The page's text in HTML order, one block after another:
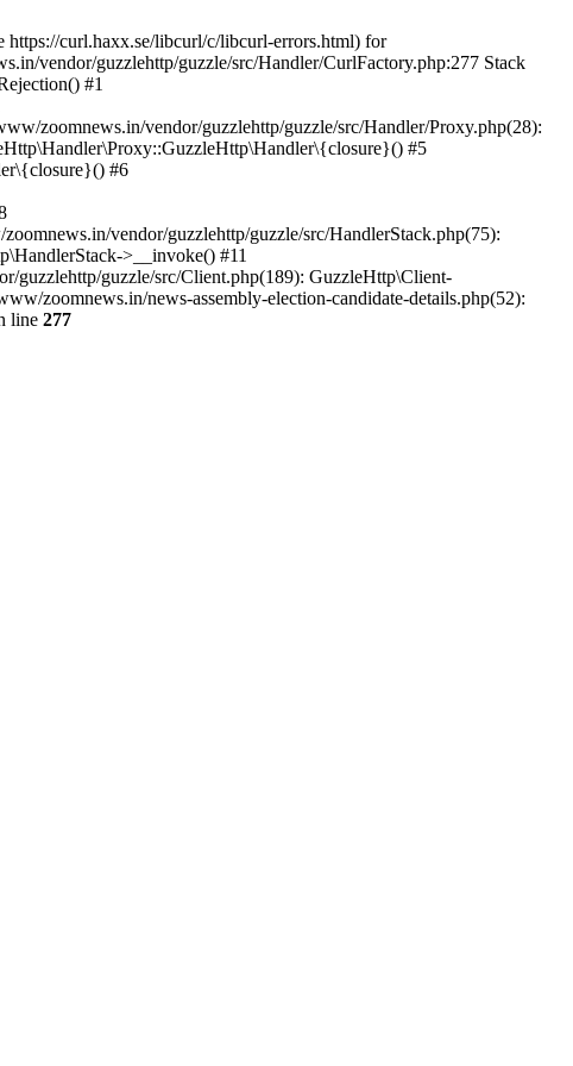
curl.haxx.se/libcurl/c/libcurl-errors.html) for
vendor/guzzlehttp/guzzle/src/Handler/CurlFactory.php:277 Stack
#1
zoomnews.in/vendor/guzzlehttp/guzzle/src/Handler/Proxy.php(28):
#5
#6
vendor/guzzlehttp/guzzle/src/HandlerStack.php(75):
>__invoke() #11
guzzlehttp/guzzle/src/Client.php(189): GuzzleHttp\Client-
zoomnews.in/news-assembly-election-candidate-details.php(52):
line 277